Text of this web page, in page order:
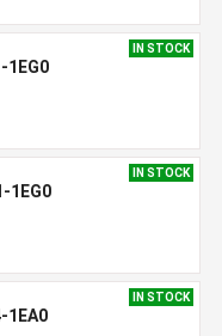
IN STOCK
1EG0
IN STOCK
1EG0
IN STOCK
1EA0